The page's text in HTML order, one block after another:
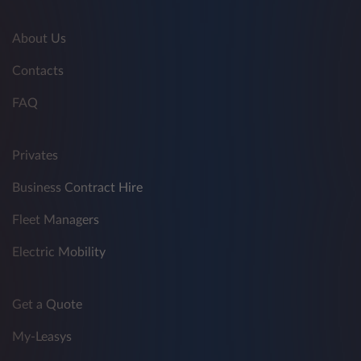
About Us
Contacts
FAQ
Privates
Business Contract Hire
Fleet Managers
Electric Mobility
Get a Quote
My-Leasys